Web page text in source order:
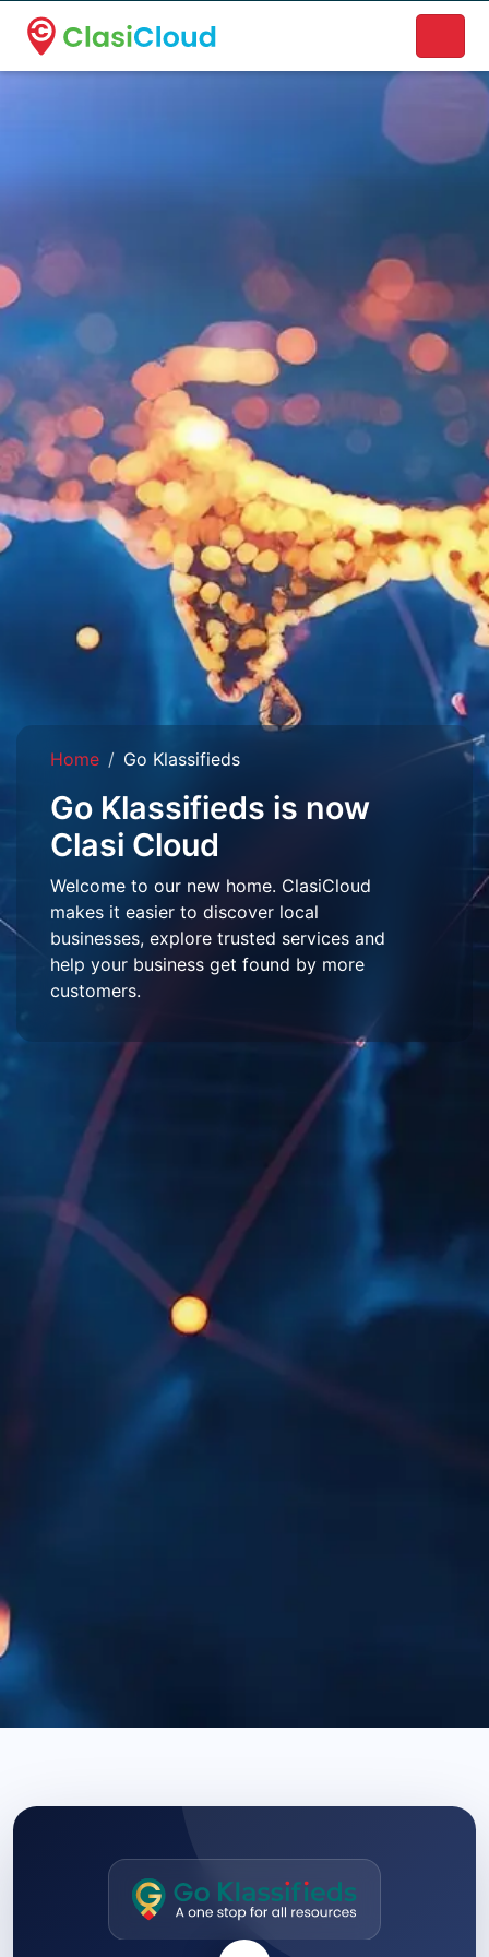
A new name. A better way to discover local businesses.
Home Go Klassifieds
Go Klassifieds is now
Clasi Cloud
Welcome to our new home. ClasiCloud
makes it easier to discover local
businesses, explore trusted services and
help your business get found by more
customers.